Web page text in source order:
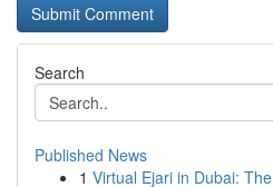
Search
Published News
1 Virtual Ejari in Dubai: